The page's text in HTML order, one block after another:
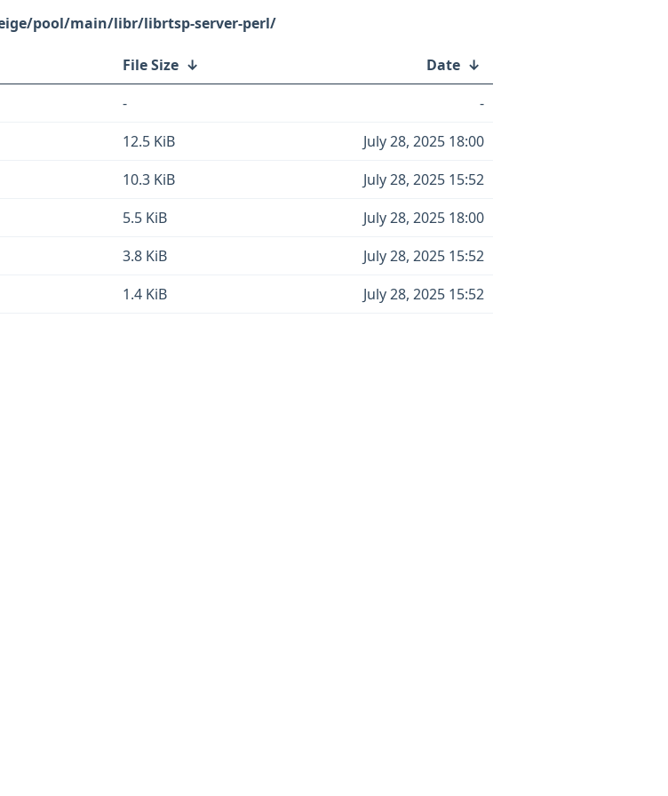
pool/main/libr/librtsp-server-perl/
File Size ↓ Date ↓
-
-
12.5 KiB
July 28, 2025 18:00
10.3 KiB
July 28, 2025 15:52
5.5 KiB
July 28, 2025 18:00
3.8 KiB
July 28, 2025 15:52
1.4 KiB July 28, 2025 15:52